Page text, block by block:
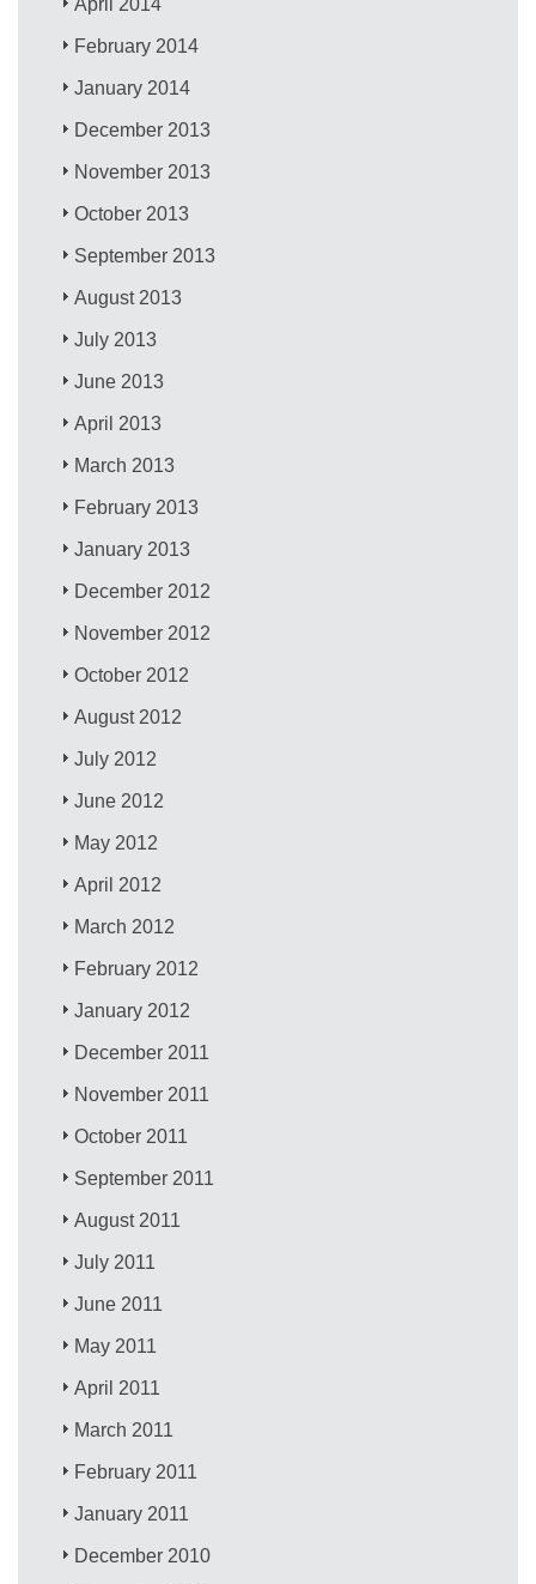
February 2014
January 2014
December 2013
November 2013
October 2013
September 2013
August 2013
July 2013
June 2013
April 2013
March 2013
February 2013
January 2013
December 2012
November 2012
October 2012
August 2012
July 2012
June 2012
May 2012
April 2012
March 2012
February 2012
January 2012
December 2011
November 2011
October 2011
September 2011
August 2011
July 2011
June 2011
May 2011
April 2011
March 2011
February 2011
January 2011
December 2010